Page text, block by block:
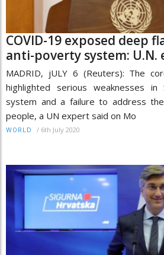
COVID-19 exposed deep
anti-poverty system: U.N.
MADRID, jULY 6 (Reuters): The
highlighted serious weaknesses in
system and a failure to address
people, a UN expert said on Mo
WORLD / 6th July 2020